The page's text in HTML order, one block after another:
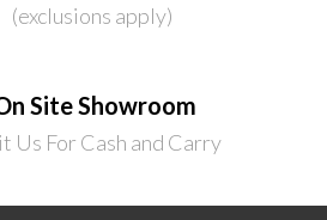
(exclusions apply)
Site Showroom
Us For Cash and Carry